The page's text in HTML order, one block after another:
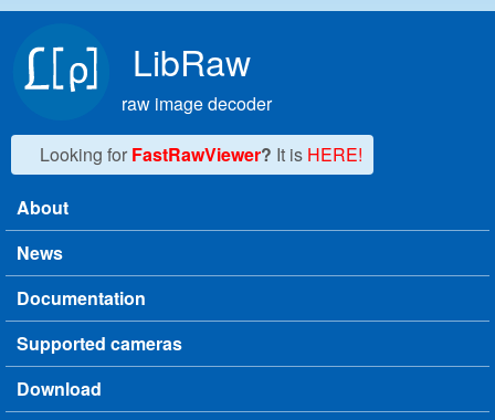
LibRaw
raw image decoder
Looking for FastRawViewer? It is HERE!
Main menu
About
News
Documentation
Supported cameras
Download